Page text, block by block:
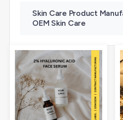
Skin Care Product
OEM Skin Care